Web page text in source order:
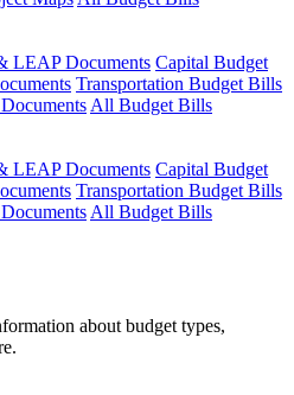
LEAP Documents Capital Budget
Transportation Budget Bills
All Budget Bills
LEAP Documents Capital Budget
Transportation Budget Bills
All Budget Bills
about budget types,